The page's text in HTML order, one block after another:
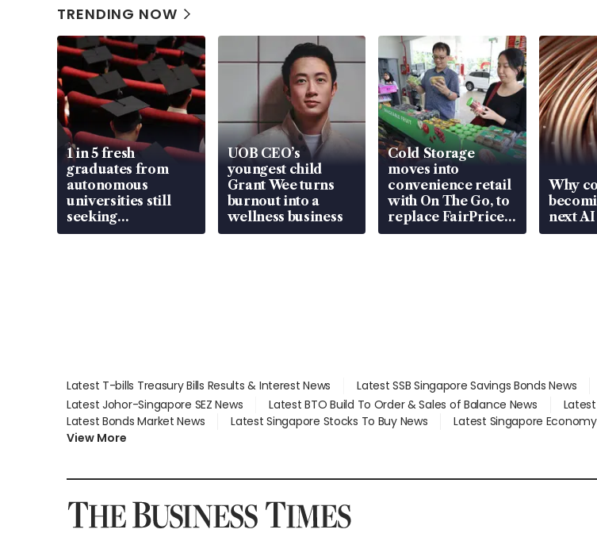
TRENDING NOW
1 in 5 fresh
graduates from
autonomous
universities still
seeking
employment: MOM
UOB CEO’s
youngest child
Grant Wee turns
burnout into a
wellness business
Cold Storage
moves into
convenience retail
with On The Go, to
replace FairPrice
at 58 Esso stations
Why
next
Latest T-bills Treasury Bills Results & Interest News Latest SSB Singapore Savings Bonds News
Latest Johor-Singapore SEZ News
Latest BTO Build To Order & Sales of Balance News
Latest Bonds Market News
Latest Singapore Stocks To Buy News
Latest Singapore
View More